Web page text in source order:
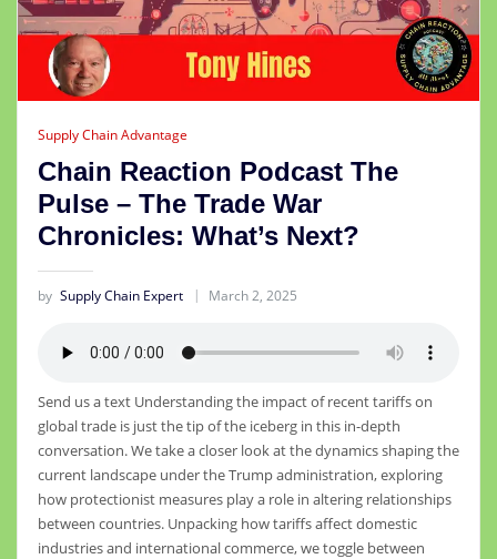
Supply Chain Advantage
Chain Reaction Podcast The
Pulse – The Trade War
Chronicles: What’s Next?
by Supply Chain Expert March 2, 2025
Send us a text Understanding the impact of recent tariffs on
global trade is just the tip of the iceberg in this in-depth
conversation. We take a closer look at the dynamics shaping the
current landscape under the Trump administration, exploring
how protectionist measures play a role in altering relationships
between countries. Unpacking how tariffs affect domestic
industries and international commerce, we toggle between